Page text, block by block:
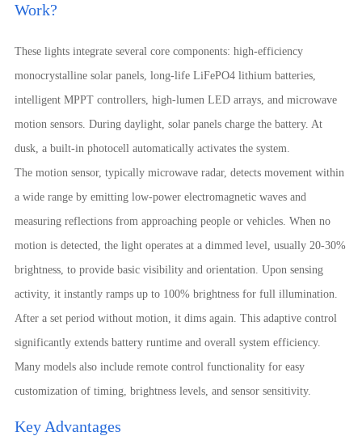
Work?
These lights integrate several core components: high-efficiency
monocrystalline solar panels, long-life LiFePO4 lithium batteries,
intelligent MPPT controllers, high-lumen LED arrays, and microwave
motion sensors. During daylight, solar panels charge the battery. At
dusk, a built-in photocell automatically activates the system.
The motion sensor, typically microwave radar, detects movement within
a wide range by emitting low-power electromagnetic waves and
measuring reflections from approaching people or vehicles. When no
motion is detected, the light operates at a dimmed level, usually 20-30%
brightness, to provide basic visibility and orientation. Upon sensing
activity, it instantly ramps up to 100% brightness for full illumination.
After a set period without motion, it dims again. This adaptive control
significantly extends battery runtime and overall system efficiency.
Many models also include remote control functionality for easy
customization of timing, brightness levels, and sensor sensitivity.
Key Advantages